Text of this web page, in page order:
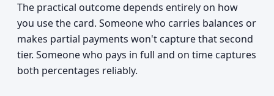
The practical outcome depends entirely on how
you use the card. Someone who carries balances or
makes partial payments won't capture that second
tier. Someone who pays in full and on time captures
both percentages reliably.